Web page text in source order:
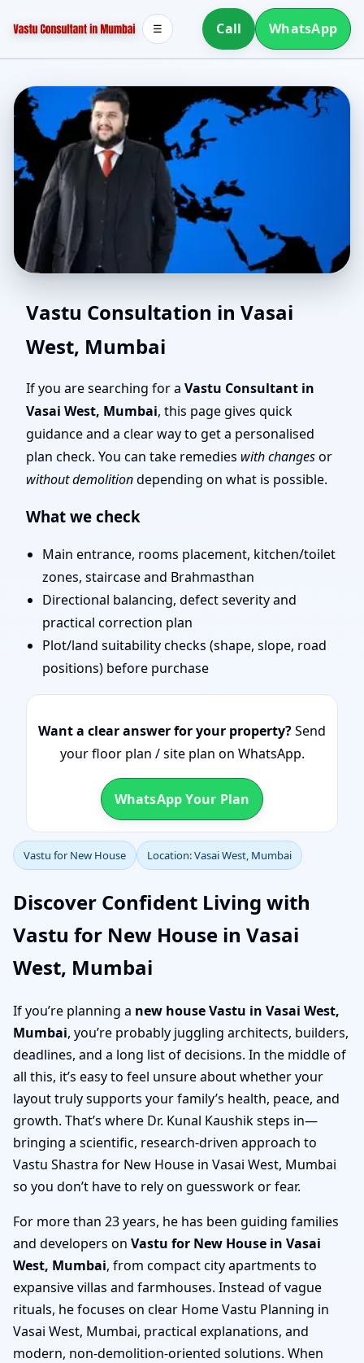
Call WhatsApp
☰
Vastu for New House in
Vasai West, Mumbai |
Layout Planning & Map
Approval
Vastu Consultation in Vasai
West, Mumbai
If you are searching for a Vastu Consultant in
Vasai West, Mumbai, this page gives quick
guidance and a clear way to get a personalised
plan check. You can take remedies with changesor
without demolitiondepending on what is possible.
What we check
Main entrance, rooms placement, kitchen/toilet
zones, staircase and Brahmasthan
Directional balancing, defect severity and
practical correction plan
Plot/land suitability checks (shape, slope, road
positions) before purchase
Want a clear answer for your property?Send
your floor plan / site plan on WhatsApp.
WhatsApp Your Plan
Vastu for New House Location: Vasai West, Mumbai
Discover Confident Living with
Vastu for New House in Vasai
West, Mumbai
If you’re planning a new house Vastu in Vasai West,
Mumbai, you’re probably juggling architects, builders,
deadlines, and a long list of decisions. In the middle of
all this, it’s easy to feel unsure about whether your
layout truly supports your family’s health, peace, and
growth. That’s where Dr. Kunal Kaushik steps in—
bringing a scientific, research-driven approach to
Vastu Shastra for New House in Vasai West, Mumbai
so you don’t have to rely on guesswork or fear.
For more than 23 years, he has been guiding families
and developers on Vastu for New House in Vasai
West, Mumbai, from compact city apartments to
expansive villas and farmhouses. Instead of vague
rituals, he focuses on clear Home Vastu Planning in
Vasai West, Mumbai, practical explanations, and
modern, non-demolition-oriented solutions. When